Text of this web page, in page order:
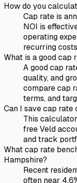
How do you
Cap rate is
NOI is
operating
recurring
What is a good cap
A good cap
quality, and
compare cap
terms, and
Can I save cap
This
free Veld
and track
What cap rate
Hampshire?
Recent
often near